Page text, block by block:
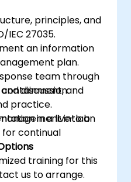
principles, and
IEC 27035.
an information
plan.
team through
and
into an
for continual
discussion.
practice.
in a live-lab
training for this
us to arrange.